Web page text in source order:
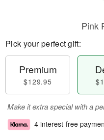
Pink
Pick your perfect gift:
Premium
$129.95
Make it extra special with a
4 interest-free